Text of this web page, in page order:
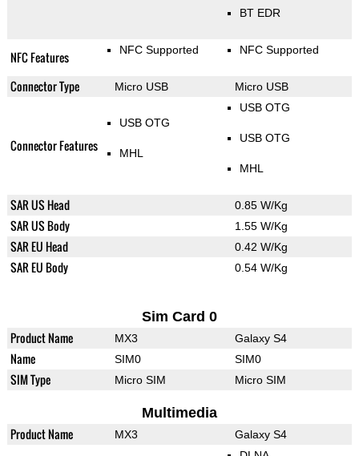
BT EDR
NFC Features NFC Supported NFC Supported
Connector Type Micro USB Micro USB
Connector Features
USB OTG
MHL
USB OTG
USB OTG
MHL
SAR US Head 0.85 W/Kg
SAR US Body 1.55 W/Kg
SAR EU Head 0.42 W/Kg
SAR EU Body 0.54 W/Kg
Sim Card 0
Product Name MX3 Galaxy S4
Name SIM0 SIM0
SIM Type Micro SIM Micro SIM
Multimedia
Product Name MX3 Galaxy S4